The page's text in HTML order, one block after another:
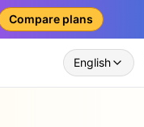
Compare plans
English